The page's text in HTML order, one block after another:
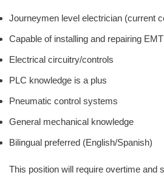
Journeymen level electrician (current
Capable of installing and repairing
Electrical circuitry/controls
PLC knowledge is a plus
Pneumatic control systems
General mechanical knowledge
Bilingual preferred (English/Spanish)
This position will require overtime and